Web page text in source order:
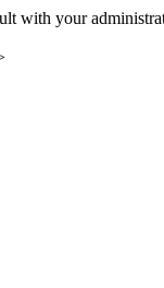
with your